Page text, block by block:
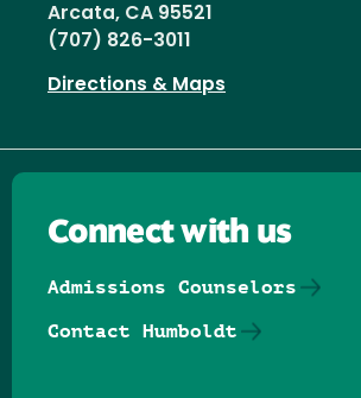
Arcata, CA 95521
(707) 826-3011
Directions & Maps
Connect with us
Admissions Counselors
Contact Humboldt